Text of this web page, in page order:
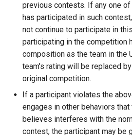
previous contests. If any one
has participated in such
not continue to participate in
participating in the competition
composition as the team in the
team's rating will be replaced
original competition.
If a participant violates the
engages in other behaviors
believes interferes with the
contest, the participant may be